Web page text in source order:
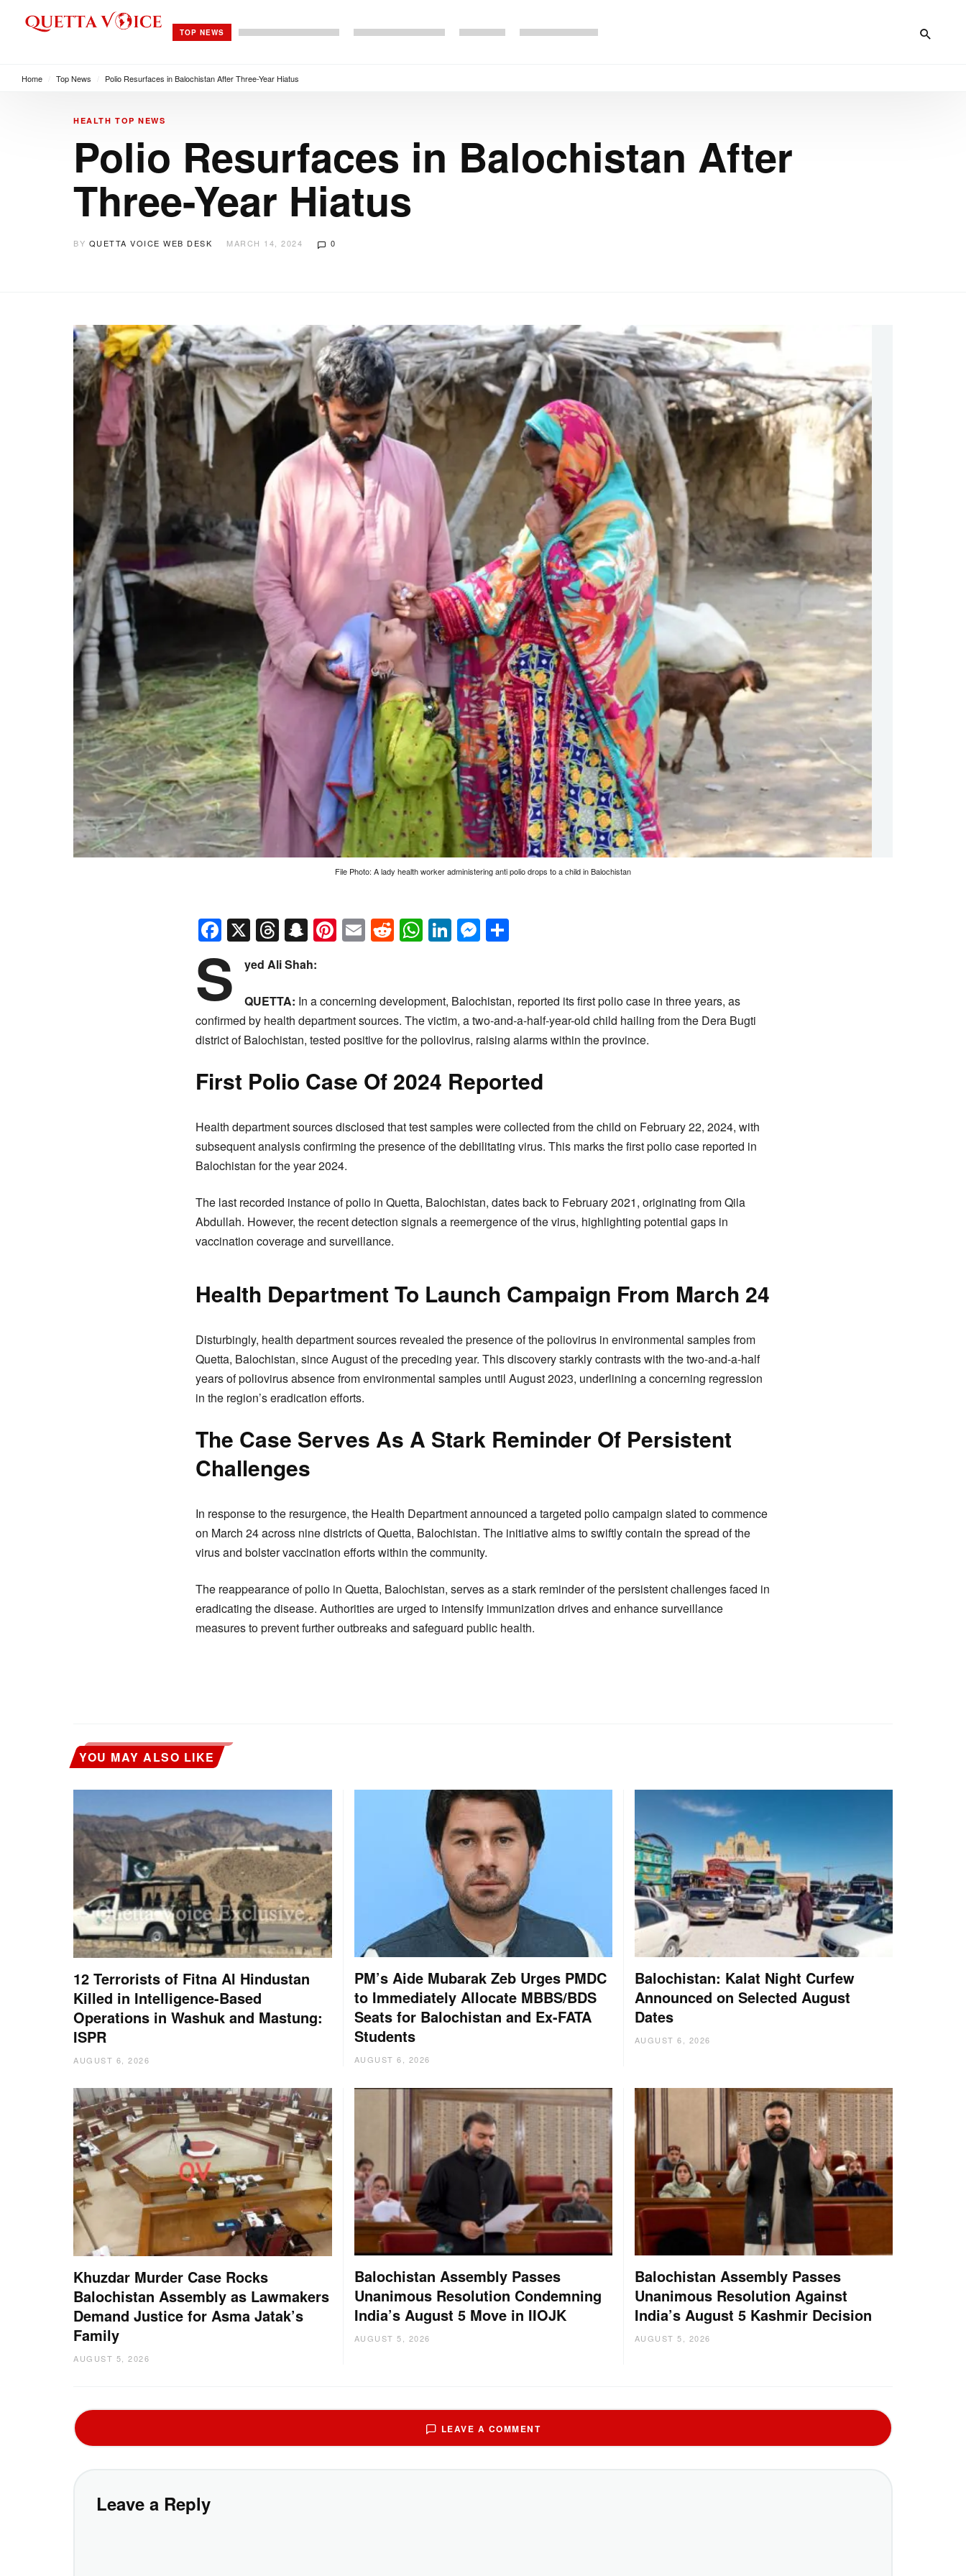
TOP NEWS
Home Top News Polio Resurfaces in Balochistan After Three-Year Hiatus
HEALTH TOP NEWS
Polio Resurfaces in Balochistan After
Three-Year Hiatus
BY QUETTA VOICE WEB DESK MARCH 14, 2024 0
File Photo: A lady health worker administering anti polio drops to a child in Balochistan
Facebook
X Threads
Snapchat
Pinterest
EmailReddit
WhatsApp
LinkedIn
Messenger
S yed Ali Shah:
QUETTA: In a concerning development, Balochistan, reported its first polio case in three years, as
confirmed by health department sources. The victim, a two-and-a-half-year-old child hailing from the Dera Bugti
district of Balochistan, tested positive for the poliovirus, raising alarms within the province.
First Polio Case Of 2024 Reported
Health department sources disclosed that test samples were collected from the child on February 22, 2024, with
subsequent analysis confirming the presence of the debilitating virus. This marks the first polio case reported in
Balochistan for the year 2024.
The last recorded instance of polio in Quetta, Balochistan, dates back to February 2021, originating from Qila
Abdullah. However, the recent detection signals a reemergence of the virus, highlighting potential gaps in
vaccination coverage and surveillance.
Health Department To Launch Campaign From March 24
Disturbingly, health department sources revealed the presence of the poliovirus in environmental samples from
Quetta, Balochistan, since August of the preceding year. This discovery starkly contrasts with the two-and-a-half
years of poliovirus absence from environmental samples until August 2023, underlining a concerning regression
in the region’s eradication efforts.
The Case Serves As A Stark Reminder Of Persistent
Challenges
In response to the resurgence, the Health Department announced a targeted polio campaign slated to commence
on March 24 across nine districts of Quetta, Balochistan. The initiative aims to swiftly contain the spread of the
virus and bolster vaccination efforts within the community.
The reappearance of polio in Quetta, Balochistan, serves as a stark reminder of the persistent challenges faced in
eradicating the disease. Authorities are urged to intensify immunization drives and enhance surveillance
measures to prevent further outbreaks and safeguard public health.
YOU MAY ALSO LIKE
12 Terrorists of Fitna Al Hindustan
Killed in Intelligence-Based
Operations in Washuk and Mastung:
ISPR
AUGUST 6, 2026
PM’s Aide Mubarak Zeb Urges PMDC
to Immediately Allocate MBBS/BDS
Seats for Balochistan and Ex-FATA
Students
AUGUST 6, 2026
Balochistan: Kalat Night Curfew
Announced on Selected August
Dates
AUGUST 6, 2026
Khuzdar Murder Case Rocks
Balochistan Assembly as Lawmakers
Demand Justice for Asma Jatak’s
Family
AUGUST 5, 2026
Balochistan Assembly Passes
Unanimous Resolution Condemning
India’s August 5 Move in IIOJK
AUGUST 5, 2026
Balochistan Assembly Passes
Unanimous Resolution Against
India’s August 5 Kashmir Decision
AUGUST 5, 2026
LEAVE A COMMENT
Leave a Reply